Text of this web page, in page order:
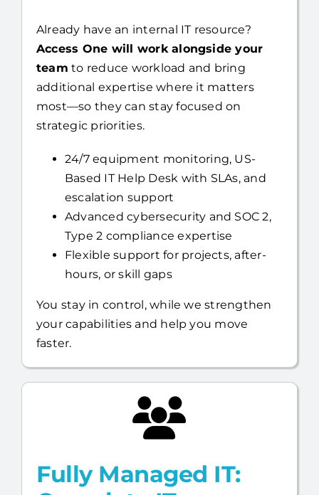
Already have an internal IT resource?
Access One will work alongside your
team to reduce workload and bring
additional expertise where it matters
most—so they can stay focused on
strategic priorities.
24/7 equipment monitoring, US-
Based IT Help Desk with SLAs, and
escalation support
Advanced cybersecurity and SOC 2,
Type 2 compliance expertise
Flexible support for projects, after-
hours, or skill gaps
You stay in control, while we strengthen
your capabilities and help you move
faster.
Fully Managed IT: